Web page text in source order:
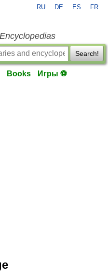
RU DE ES FR
Search!
Books Игры ⚽